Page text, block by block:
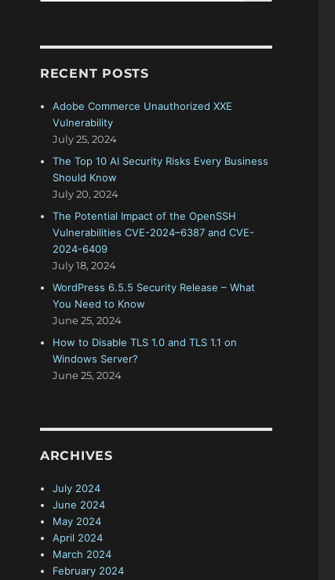
c
fRECENT POSTS
Adobe Commerce Unauthorized XXE
Vulnerability
July 25, 2024
The Top 10 AI Security Risks Every Business
Should Know
July 20, 2024
The Potential Impact of the OpenSSH
Vulnerabilities CVE-2024–6387 and CVE-
2024-6409
July 18, 2024
WordPress 6.5.5 Security Release – What
You Need to Know
June 25, 2024
How to Disable TLS 1.0 and TLS 1.1 on
Windows Server?
June 25, 2024
ARCHIVES
July 2024
June 2024
May 2024
April 2024
March 2024
February 2024